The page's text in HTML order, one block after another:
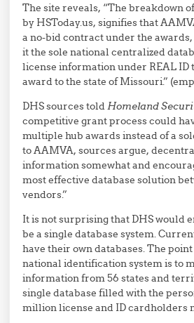
The site reveals, “The breakdown
by HSToday.us, signifies that
a no-bid contract under the awards,
it the sole national centralized
license information under REAL ID
award to the state of Missouri.”
DHS sources told Homeland
competitive grant process could
multiple hub awards instead of a
to AAMVA, sources argue,
information somewhat and
most effective database solution
vendors.”
It is not surprising that DHS would
be a single database system.
have their own databases. The
national identification system is to
information from 56 states and
single database filled with the
million license and ID cardholders